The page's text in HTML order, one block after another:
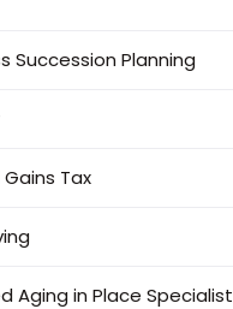
Succession Planning
Tax
Aging in Place Specialist